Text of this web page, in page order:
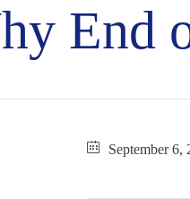
End
September 6,